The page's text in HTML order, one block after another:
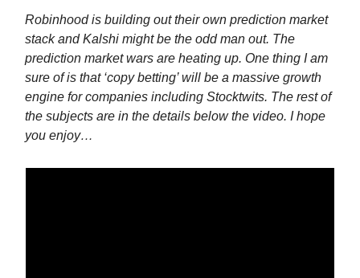
Robinhood is building out their own prediction market
stack and Kalshi might be the odd man out. The
prediction market wars are heating up. One thing I am
sure of is that ‘copy betting’ will be a massive growth
engine for companies including Stocktwits. The rest of
the subjects are in the details below the video. I hope
you enjoy…